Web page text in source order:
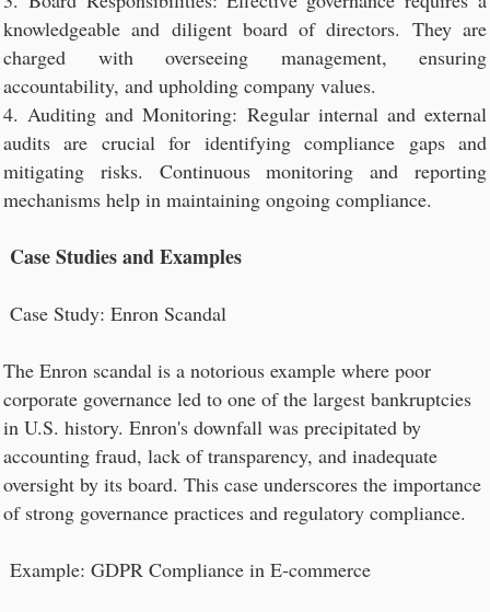
knowledgeable and diligent board of directors. They are
charged with overseeing management, ensuring
accountability, and upholding company values.
4. Auditing and Monitoring: Regular internal and external
audits are crucial for identifying compliance gaps and
mitigating risks. Continuous monitoring and reporting
mechanisms help in maintaining ongoing compliance.
Case Studies and Examples
Case Study: Enron Scandal
The Enron scandal is a notorious example where poor
corporate governance led to one of the largest bankruptcies
in U.S. history. Enron's downfall was precipitated by
accounting fraud, lack of transparency, and inadequate
oversight by its board. This case underscores the importance
of strong governance practices and regulatory compliance.
Example: GDPR Compliance in E-commerce